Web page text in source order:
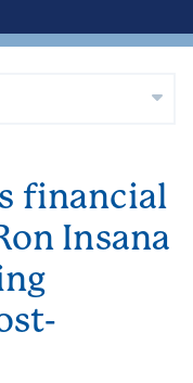
financial
Insana